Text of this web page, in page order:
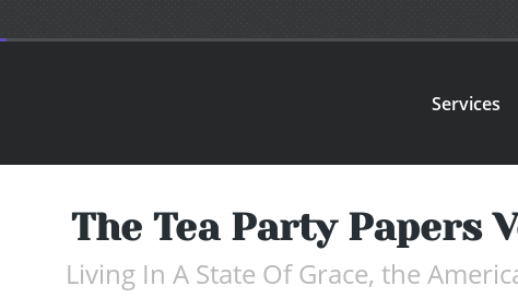
Services
The Tea Party Papers
Living In A State Of Grace, the